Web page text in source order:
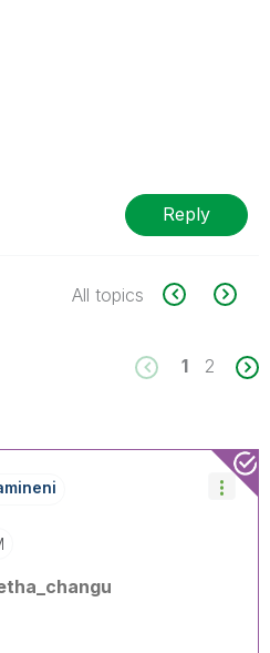
Reply
All topics
1 2
Eni